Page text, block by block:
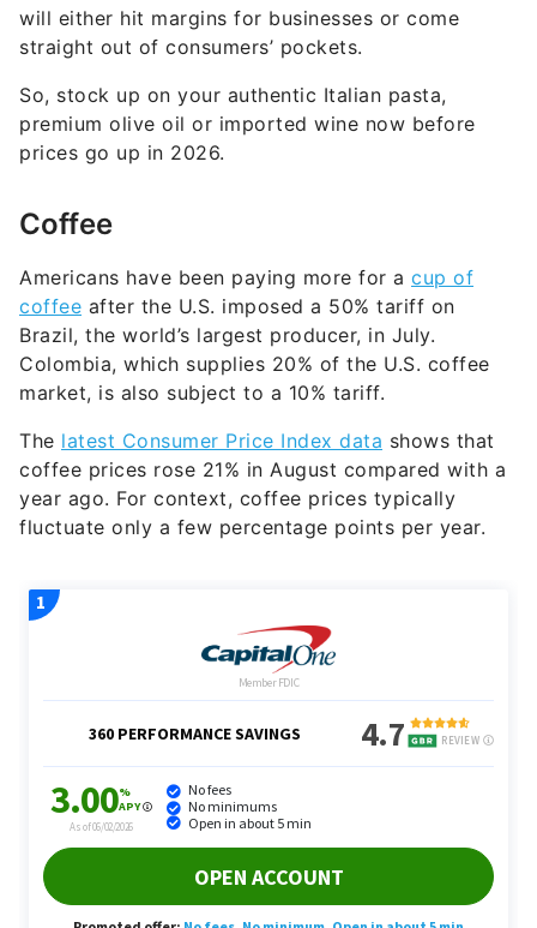
will either hit margins for businesses or come
straight out of consumers’ pockets.
So, stock up on your authentic Italian pasta,
premium olive oil or imported wine now before
prices go up in 2026.
Coffee
Americans have been paying more for a cup of
coffee after the U.S. imposed a 50% tariff on
Brazil, the world’s largest producer, in July.
Colombia, which supplies 20% of the U.S. coffee
market, is also subject to a 10% tariff.
The latest Consumer Price Index data shows that
coffee prices rose 21% in August compared with a
year ago. For context, coffee prices typically
fluctuate only a few percentage points per year.